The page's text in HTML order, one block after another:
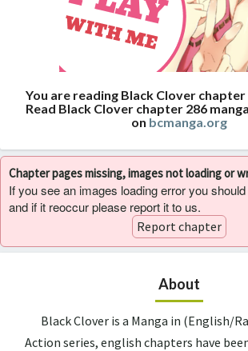
You are reading Black Clover chapter
Read Black Clover chapter 286
on bcmanga.org
Chapter pages missing, images not loading or
If you see an images loading error you
and if it reoccur please report it to us.
Report chapter
About
Black Clover is a Manga in (English/
Action series, english chapters have